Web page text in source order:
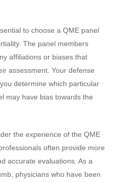
to choose a QME panel
The panel members
affiliations or biases that
assessment. Your defense
determine which particular
may have bias towards the
the experience of the QME
often provide more
accurate evaluations. As a
physicians who have been